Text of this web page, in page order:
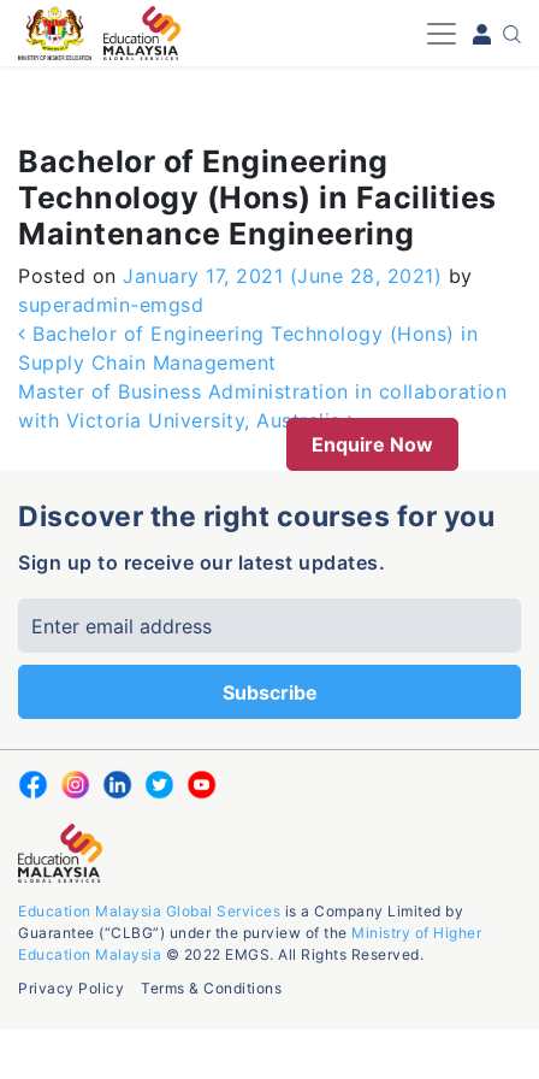
-->
Bachelor of Engineering
Technology (Hons) in Facilities
Maintenance Engineering
Posted on January 17, 2021 (June 28, 2021) by
superadmin-emgsd
Post navigation
Bachelor of Engineering Technology (Hons) in
Supply Chain Management
Master of Business Administration in collaboration
with Victoria University, Australia
Enquire Now
Discover the right courses for you
Sign up to receive our latest updates.
Education Malaysia Global Services is a Company Limited by
Guarantee (“CLBG”) under the purview of the Ministry of Higher
Education Malaysia © 2022 EMGS. All Rights Reserved.
Privacy Policy
Terms & Conditions